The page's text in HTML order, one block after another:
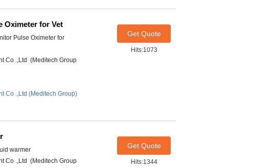
Oximeter for Vet
Pulse Oximeter for
Co .,Ltd (Meditech Group
Co .,Ltd (Meditech Group)
Get Quote
Hits:1073
warmer
Co .,Ltd (Meditech Group
Get Quote
Hits:1344